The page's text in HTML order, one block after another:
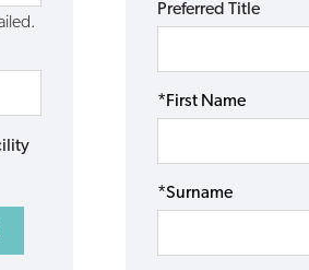
Preferred Title
*First Name
*Surname